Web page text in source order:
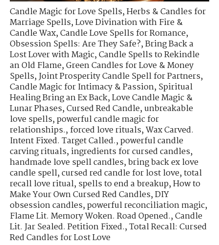
Candle Magic for Love Spells,Herbs & Candles for
Marriage Spells,Love Divination with Fire &
Candle Wax,Candle Love Spells for Romance,
Obsession Spells: Are They Safe?,Bring Back a
Lost Lover with Magic,Candle Spells to Rekindle
an Old Flame,Green Candles for Love & Money
Spells,Joint Prosperity Candle Spell for Partners,
Candle Magic for Intimacy & Passion,Spiritual
Healing Bring an Ex Back,Love Candle Magic &
Lunar Phases,Cursed Red Candle,unbreakable
love spells,powerful candle magic for
relationships.,forced love rituals,Wax Carved.
Intent Fixed. Target Called.,powerful candle
carving rituals,ingredients for cursed candles,
handmade love spell candles,bring back ex love
candle spell,cursed red candle for lost love,total
recall love ritual,spells to end a breakup,How to
Make Your Own Cursed Red Candles,DIY
obsession candles,powerful reconciliation magic,
Flame Lit. Memory Woken. Road Opened.,Candle
Lit. Jar Sealed. Petition Fixed.,Total Recall: Cursed
Red Candles for Lost Love